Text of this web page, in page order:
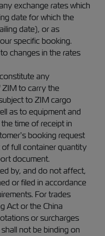
exchange rates which
date for which the
date), or as
specific booking.
changes in the rates
any
ZIM to carry the
to ZIM cargo
as to equipment and
time of receipt in
booking request
full container quantity
document.
by, and do not affect,
or filed in accordance
For trades
Act or the China
or surcharges
not be binding on